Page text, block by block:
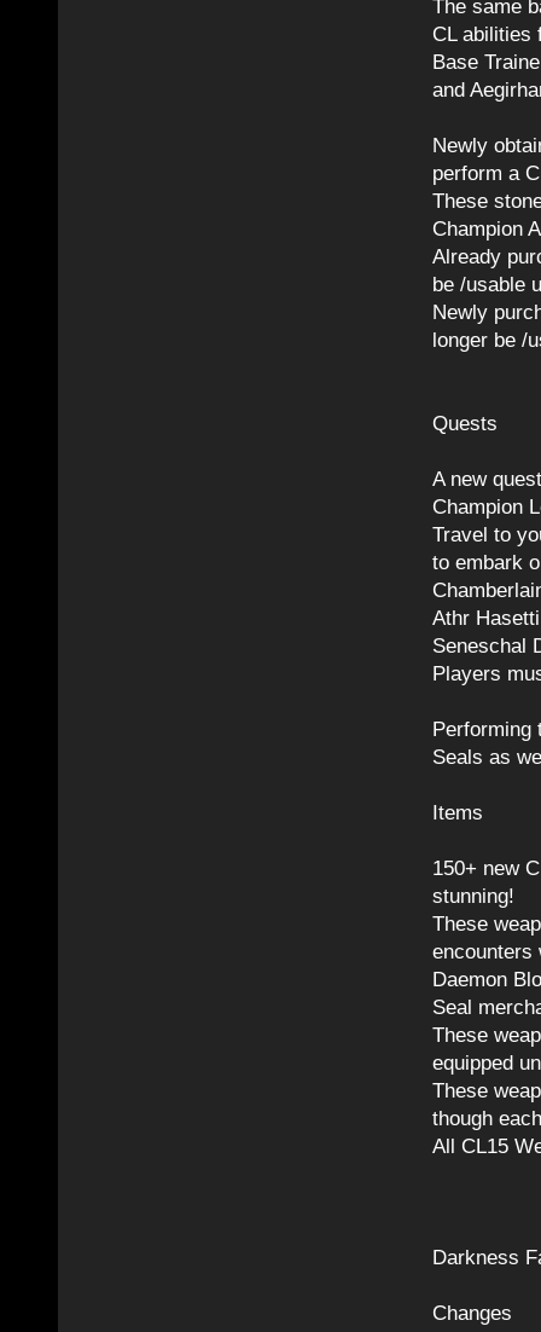
The same
CL abilities
Base
and
Newly
perform a
These
Champion
Already
be /usable
Newly
longer be /
Quests
A new
Champion
Travel to
to embark
Athr
Seneschal
Players
Performing
Seals as
Items
150+ new
stunning!
These
encounters
Daemon
Seal
These
equipped
These
though
All CL15
Darkness
Changes